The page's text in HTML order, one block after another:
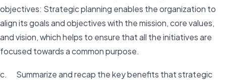
objectives: Strategic planning enables the organization to
align its goals and objectives with the mission, core values,
and vision, which helps to ensure that all the initiatives are
focused towards a common purpose.
c. Summarize and recap the key benefits that strategic